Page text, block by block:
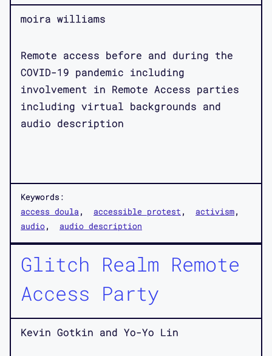
moira williams
Remote access before and during the
COVID-19 pandemic including
involvement in Remote Access parties
including virtual backgrounds and
audio description
Keywords:
access doula
accessible protest
activism
audio
audio description
Glitch Realm Remote
Access Party
Kevin Gotkin and Yo-Yo Lin